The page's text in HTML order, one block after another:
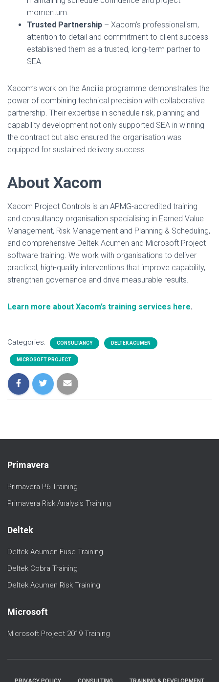
momentum.
Trusted Partnership – Xacom’s professionalism,
attention to detail and commitment to client success
established them as a trusted, long-term partner to
SEA.
Xacom’s work on the Ancilia programme demonstrates the
power of combining technical precision with collaborative
partnership. Their expertise in schedule risk, planning and
capability development not only supported SEA in winning
the contract but also ensured the organisation was
equipped for sustained delivery success.
About Xacom
Xacom Project Controls is an APMG-accredited training
and consultancy organisation specialising in Earned Value
Management, Risk Management and Planning & Scheduling,
and comprehensive Deltek Acumen and Microsoft Project
software training. We work with organisations to deliver
practical, high-quality interventions that improve capability,
strengthen governance and drive measurable results.
Learn more about Xacom’s training services here.
Categories: CONSULTANCY DELTEK ACUMEN
MICROSOFT PROJECT
Primavera
Primavera P6 Training
Primavera Risk Analysis Training
Deltek
Deltek Acumen Fuse Training
Deltek Cobra Training
Deltek Acumen Risk Training
Microsoft
Microsoft Project 2019 Training